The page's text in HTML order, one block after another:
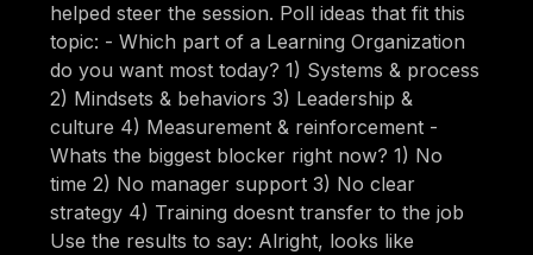
helped steer the session. Poll ideas that fit this
topic: - Which part of a Learning Organization
do you want most today? 1) Systems & process
2) Mindsets & behaviors 3) Leadership &
culture 4) Measurement & reinforcement -
Whats the biggest blocker right now? 1) No
time 2) No manager support 3) No clear
strategy 4) Training doesnt transfer to the job
Use the results to say: Alright, looks like